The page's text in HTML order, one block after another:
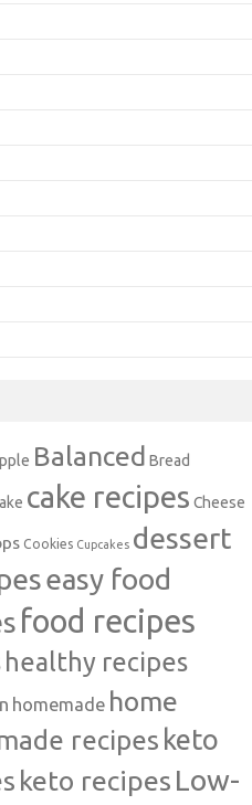
Balanced Bread
cake recipes Cheese
Cookies Cupcakes dessert
easy food
food recipes
healthy recipes
homemade home
recipes keto
keto recipes Low-